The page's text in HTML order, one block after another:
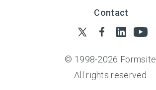
Contact
© 1998-2026 Formsite.
All rights reserved.